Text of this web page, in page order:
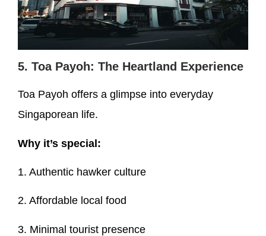
5. Toa Payoh: The Heartland Experience
Toa Payoh offers a glimpse into everyday
Singaporean life.
Why it’s special:
1. Authentic hawker culture
2. Affordable local food
3. Minimal tourist presence